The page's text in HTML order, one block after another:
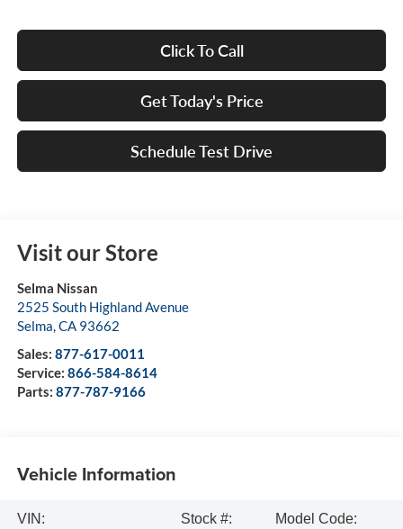
Click To Call
Get Today's Price
Schedule Test Drive
Visit our Store
Selma Nissan
2525 South Highland Avenue
Selma,CA 93662
Sales: 877-617-0011
Service: 866-584-8614
Parts: 877-787-9166
Vehicle Information
VIN:
Stock #:
Model Code: